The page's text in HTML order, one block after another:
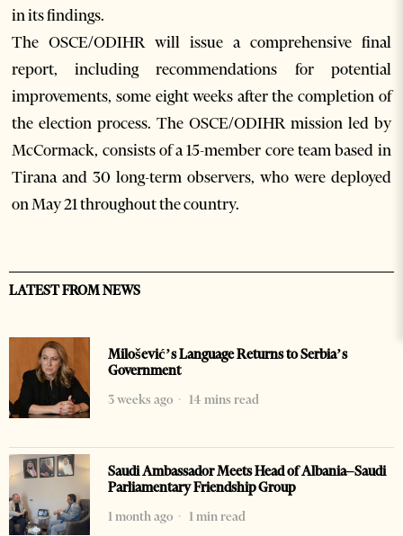
in its findings.
The OSCE/ODIHR will issue a comprehensive final
report, including recommendations for potential
improvements, some eight weeks after the completion of
the election process. The OSCE/ODIHR mission led by
McCormack, consists of a 15-member core team based in
Tirana and 30 long-term observers, who were deployed
on May 21 throughout the country.
LATEST FROM NEWS
Milošević’s Language Returns to Serbia’s
Government
3 weeks ago
14 mins read
Saudi Ambassador Meets Head of Albania–Saudi
Parliamentary Friendship Group
1 month ago
1 min read